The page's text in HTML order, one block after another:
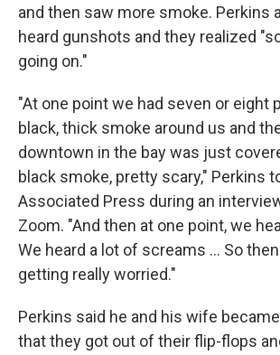
and then saw more smoke. Perkins
heard gunshots and they realized
going on."
"At one point we had seven or eight
black, thick smoke around us and
downtown in the bay was just
black smoke, pretty scary," Perkins
Associated Press during an
Zoom. "And then at one point, we
We heard a lot of screams … So
getting really worried."
Perkins said he and his wife
that they got out of their flip-flops